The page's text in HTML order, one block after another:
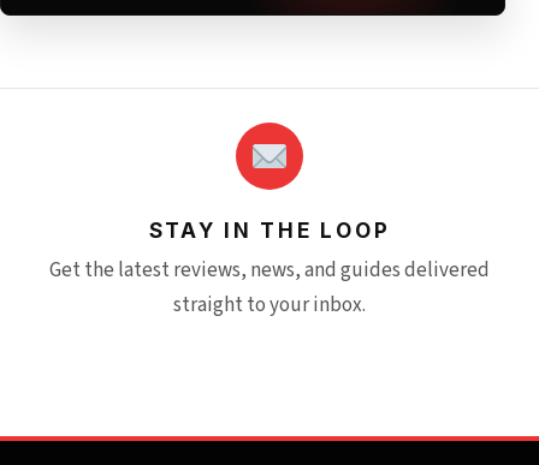
STAY IN THE LOOP
Get the latest reviews, news, and guides delivered
straight to your inbox.